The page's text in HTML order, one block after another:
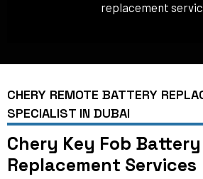
replacement
CHERY REMOTE BATTERY
SPECIALIST IN DUBAI
Chery Key Fob Battery
Replacement Services